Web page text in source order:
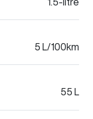
5 L/100km
55 L